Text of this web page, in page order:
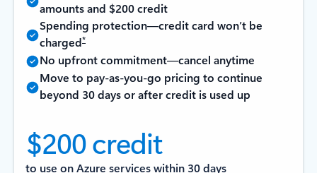
amounts and $200 credit
Spending protection—credit card won’t be
charged*
No upfront commitment—cancel anytime
Move to pay-as-you-go pricing to continue
beyond 30 days or after credit is used up
$200 credit
to use on Azure services within 30 days